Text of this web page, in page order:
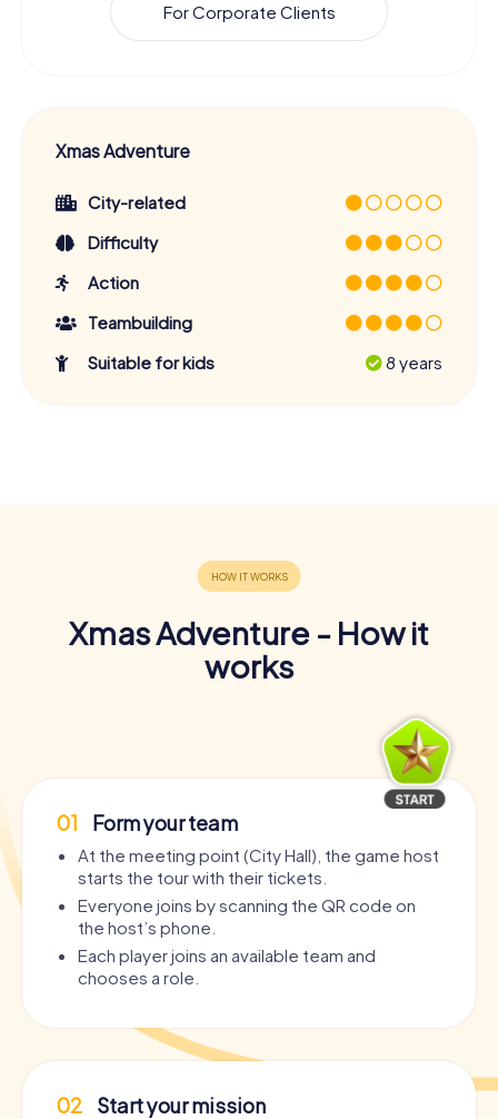
For Corporate Clients
Xmas Adventure
City-related
Difficulty
Action
Teambuilding
Suitable for kids
8 years
Xmas Adventure - How it
works
01 Form your team
At the meeting point (City Hall), the game host
starts the tour with their tickets.
Everyone joins by scanning the QR code on
the host’s phone.
Each player joins an available team and
chooses a role.
02 Start your mission